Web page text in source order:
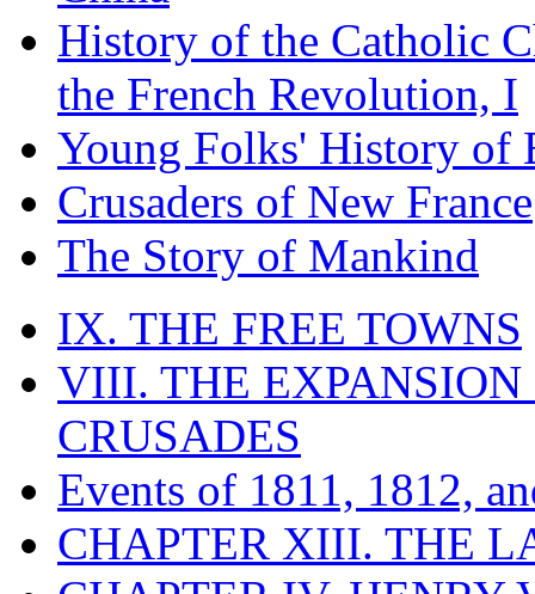
History of the Catholic
the French Revolution, I
Young Folks' History of
Crusaders of New France
The Story of Mankind
IX. THE FREE TOWNS
VIII. THE EXPANSION
CRUSADES
Events of 1811, 1812,
CHAPTER XIII. THE